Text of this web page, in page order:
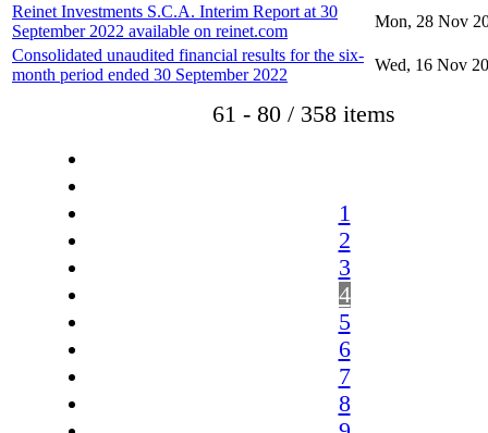
Reinet Investments S.C.A. Interim Report at 30
September 2022 available on reinet.com
Mon, 28 Nov
Consolidated unaudited financial results for the six-
month period ended 30 September 2022
Wed, 16 Nov
61 - 80 / 358 items
1
2
3
4
5
6
7
8